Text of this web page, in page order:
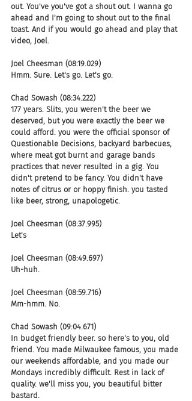
out. You've you've got a shout out. I wanna go
ahead and I'm going to shout out to the final
toast. And if you would go ahead and play that
video, Joel.
Joel Cheesman (08:19.029)
Hmm. Sure. Let's go. Let's go.
Chad Sowash (08:34.222)
177 years. Slits, you weren't the beer we
deserved, but you were exactly the beer we
could afford. you were the official sponsor of
Questionable Decisions, backyard barbecues,
where meat got burnt and garage bands
practices that never resulted in a gig. You
didn't pretend to be fancy. You didn't have
notes of citrus or or hoppy finish. you tasted
like beer, strong, unapologetic.
Joel Cheesman (08:37.995)
Let's
Joel Cheesman (08:49.697)
Uh-huh.
Joel Cheesman (08:59.716)
Mm-hmm. No.
Chad Sowash (09:04.671)
In budget friendly beer. so here's to you, old
friend. You made Milwaukee famous, you made
our weekends affordable, and you made our
Mondays incredibly difficult. Rest in lack of
quality. we'll miss you, you beautiful bitter
bastard.